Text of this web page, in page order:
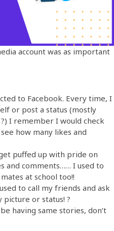
account was as important
to Facebook. Every time, I
or post a status (mostly
I remember I would check
how many likes and
puffed up with pride on
and comments…… I used to
at school too!!
to call my friends and ask
or status! ?
having same stories, don’t